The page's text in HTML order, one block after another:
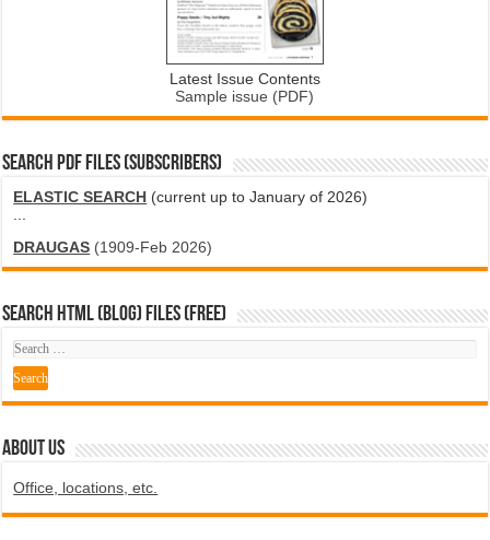
Latest Issue Contents
Sample issue (PDF)
SEARCH PDF FILES (SUBSCRIBERS)
ELASTIC SEARCH (current up to January of 2026)
DRAUGAS (1909-Feb 2026)
SEARCH HTML (blog) FILES (FREE)
ABOUT US
Office, locations, etc.